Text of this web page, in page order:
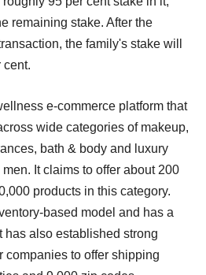
remaining stake. After the
the family's stake will
cent.
e-commerce platform that
wide categories of makeup,
bath & body and luxury
It claims to offer about 200
products in this category.
based model and has a
has also established strong
companies to offer shipping